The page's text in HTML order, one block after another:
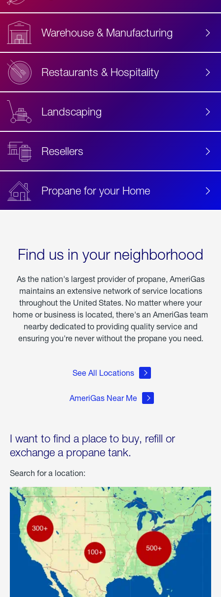
Warehouse & Manufacturing
Restaurants & Hospitality
Landscaping
Resellers
Propane for your Home
Find us in your neighborhood
As the nation's largest provider of propane, AmeriGas
maintains an extensive network of service locations
throughout the United States. No matter where your
home or business is located, there's an AmeriGas team
nearby dedicated to providing quality service and
ensuring you're never without the propane you need.
See All Locations
AmeriGas Near Me
I want to find a place to buy, refill or
exchange a propane tank.
Search for a location: